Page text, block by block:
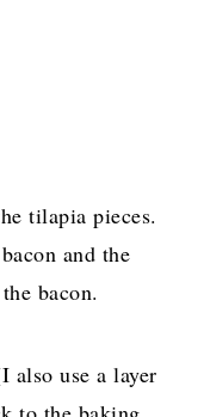
tilapia pieces.
and the
bacon.
also use a layer